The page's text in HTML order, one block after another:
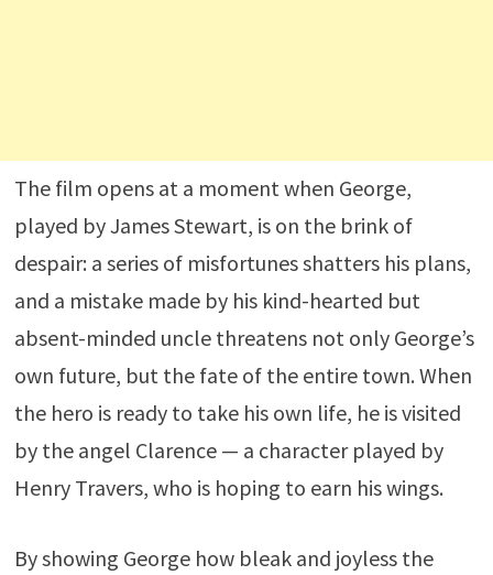
The film opens at a moment when George,
played by James Stewart, is on the brink of
despair: a series of misfortunes shatters his plans,
and a mistake made by his kind-hearted but
absent-minded uncle threatens not only George’s
own future, but the fate of the entire town. When
the hero is ready to take his own life, he is visited
by the angel Clarence — a character played by
Henry Travers, who is hoping to earn his wings.
By showing George how bleak and joyless the